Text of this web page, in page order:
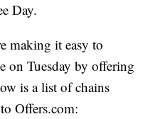
Day.
making it easy to
on Tuesday by offering
is a list of chains
Offers.com: